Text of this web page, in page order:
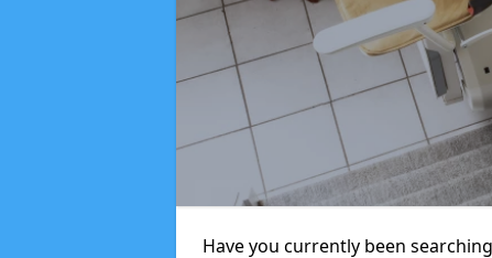
Have you currently been